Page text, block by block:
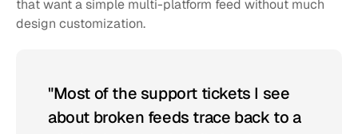
that want a simple multi-platform feed without much
design customization.
"Most of the support tickets I see
about broken feeds trace back to a